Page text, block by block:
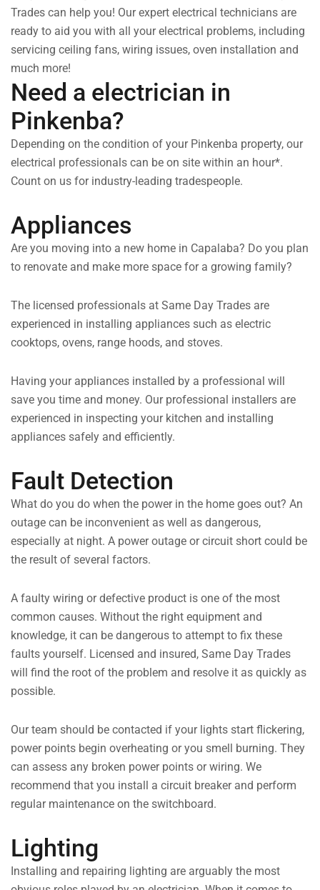
Trades can help you! Our expert electrical technicians are
ready to aid you with all your electrical problems, including
servicing ceiling fans, wiring issues, oven installation and
much more!
Need a electrician in
Pinkenba?
Depending on the condition of your Pinkenba property, our
electrical professionals can be on site within an hour*.
Count on us for industry-leading tradespeople.
Appliances
Are you moving into a new home in Capalaba? Do you plan
to renovate and make more space for a growing family?
The licensed professionals at Same Day Trades are
experienced in installing appliances such as electric
cooktops, ovens, range hoods, and stoves.
Having your appliances installed by a professional will
save you time and money. Our professional installers are
experienced in inspecting your kitchen and installing
appliances safely and efficiently.
Fault Detection
What do you do when the power in the home goes out? An
outage can be inconvenient as well as dangerous,
especially at night. A power outage or circuit short could be
the result of several factors.
A faulty wiring or defective product is one of the most
common causes. Without the right equipment and
knowledge, it can be dangerous to attempt to fix these
faults yourself. Licensed and insured, Same Day Trades
will find the root of the problem and resolve it as quickly as
possible.
Our team should be contacted if your lights start flickering,
power points begin overheating or you smell burning. They
can assess any broken power points or wiring. We
recommend that you install a circuit breaker and perform
regular maintenance on the switchboard.
Lighting
Installing and repairing lighting are arguably the most